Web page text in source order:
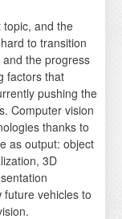
and the
to transition
the progress
factors that
pushing the
Computer vision
thanks to
as output: object
3D
vehicles to